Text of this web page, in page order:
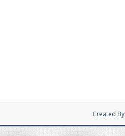
Created By